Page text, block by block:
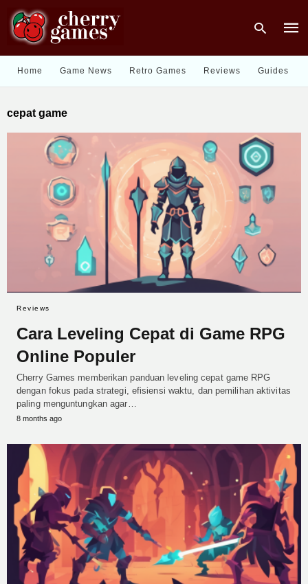
Home Game News Retro Games Reviews Guides
cepat game
Reviews
Cara Leveling Cepat di Game RPG
Online Populer
Cherry Games memberikan panduan leveling cepat game RPG
dengan fokus pada strategi, efisiensi waktu, dan pemilihan aktivitas
paling menguntungkan agar…
8 months ago